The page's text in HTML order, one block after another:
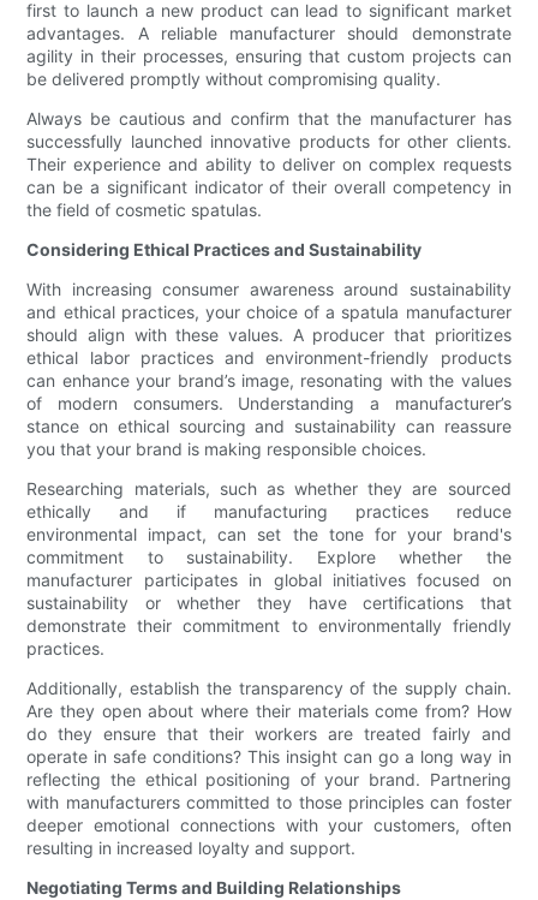
first to launch a new product can lead to significant market
advantages. A reliable manufacturer should demonstrate
agility in their processes, ensuring that custom projects can
be delivered promptly without compromising quality.
Always be cautious and confirm that the manufacturer has
successfully launched innovative products for other clients.
Their experience and ability to deliver on complex requests
can be a significant indicator of their overall competency in
the field of cosmetic spatulas.
Considering Ethical Practices and Sustainability
With increasing consumer awareness around sustainability
and ethical practices, your choice of a spatula manufacturer
should align with these values. A producer that prioritizes
ethical labor practices and environment-friendly products
can enhance your brand’s image, resonating with the values
of modern consumers. Understanding a manufacturer’s
stance on ethical sourcing and sustainability can reassure
you that your brand is making responsible choices.
Researching materials, such as whether they are sourced
ethically and if manufacturing practices reduce
environmental impact, can set the tone for your brand's
commitment to sustainability. Explore whether the
manufacturer participates in global initiatives focused on
sustainability or whether they have certifications that
demonstrate their commitment to environmentally friendly
practices.
Additionally, establish the transparency of the supply chain.
Are they open about where their materials come from? How
do they ensure that their workers are treated fairly and
operate in safe conditions? This insight can go a long way in
reflecting the ethical positioning of your brand. Partnering
with manufacturers committed to those principles can foster
deeper emotional connections with your customers, often
resulting in increased loyalty and support.
Negotiating Terms and Building Relationships